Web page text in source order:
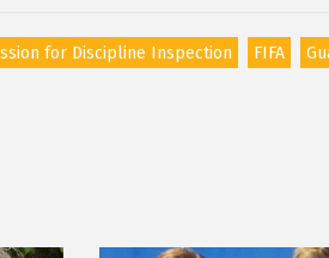
for Discipline Inspection FIFA